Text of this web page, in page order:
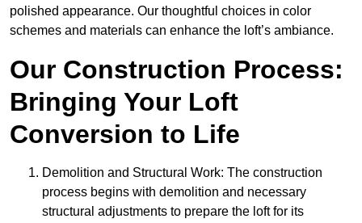
polished appearance. Our thoughtful choices in color
schemes and materials can enhance the loft’s ambiance.
Our Construction Process:
Bringing Your Loft
Conversion to Life
Demolition and Structural Work: The construction
process begins with demolition and necessary
structural adjustments to prepare the loft for its